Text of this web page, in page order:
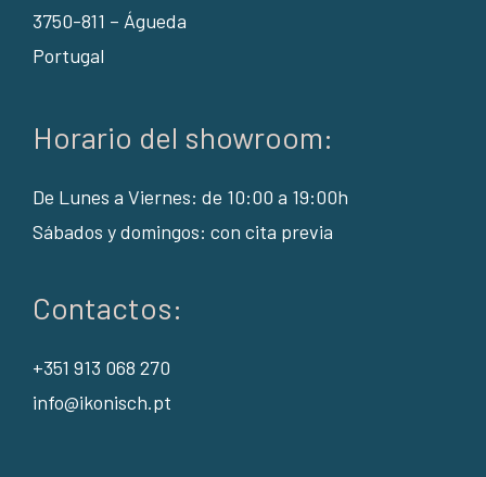
3750-811 – Águeda
Portugal
Horario del showroom:
De Lunes a Viernes: de 10:00 a 19:00h
Sábados y domingos: con cita previa
Contactos:
+351 913 068 270
info@ikonisch.pt